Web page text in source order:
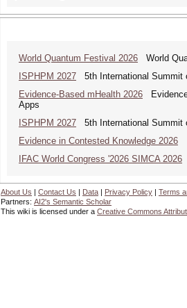
World Quantum Festival 2026 World
ISPHPM 2027 5th International Summit
Evidence-Based mHealth 2026
Apps
ISPHPM 2027 5th International Summit
Evidence in Contested Knowledge 2026
IFAC World Congress '2026 SIMCA 2026
About Us | Contact Us | Data | Privacy Policy | Terms
Partners: AI2's Semantic Scholar
This wiki is licensed under a Creative Commons